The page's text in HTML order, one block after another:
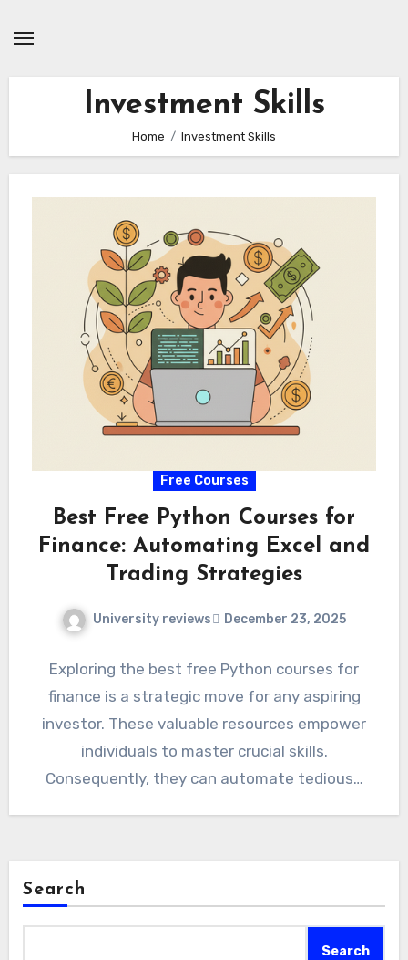
Investment Skills
Home Investment Skills
Free Courses
Best Free Python Courses for
Finance: Automating Excel and
Trading Strategies
University reviews December 23, 2025
Exploring the best free Python courses for
finance is a strategic move for any aspiring
investor. These valuable resources empower
individuals to master crucial skills.
Consequently, they can automate tedious…
Search
Search